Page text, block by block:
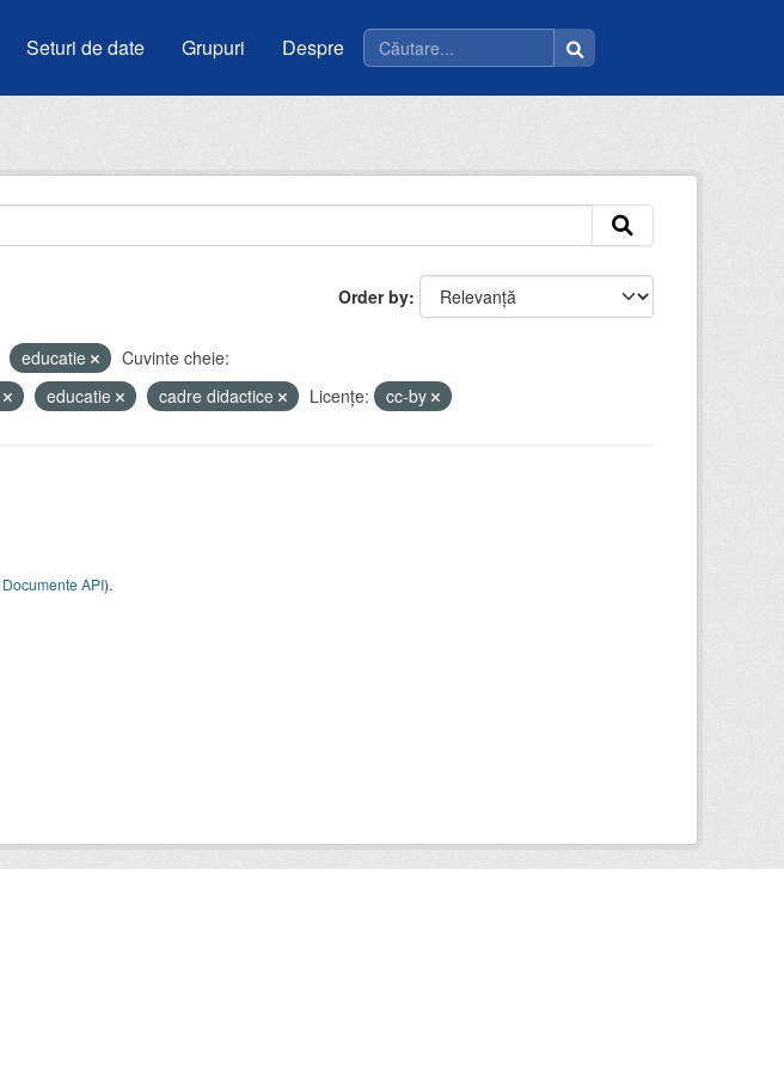
Seturi de date Grupuri Despre
Order by
educatie
Cuvinte cheie:
educatie cadre didactice Licenţe: cc-by
Documente API).